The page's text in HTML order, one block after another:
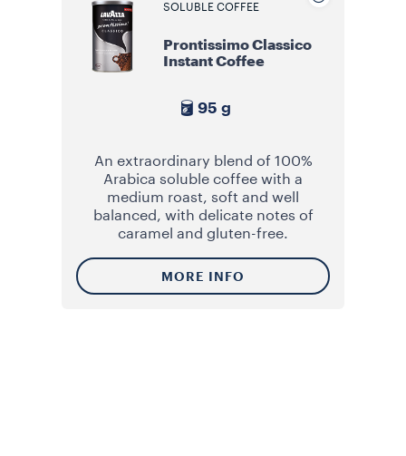
SOLUBLE COFFEE
Prontissimo Classico
Instant Coffee
95 g
An extraordinary blend of 100%
Arabica soluble coffee with a
medium roast, soft and well
balanced, with delicate notes of
caramel and gluten-free.
MORE INFO